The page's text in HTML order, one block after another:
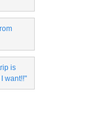
is
want!!"